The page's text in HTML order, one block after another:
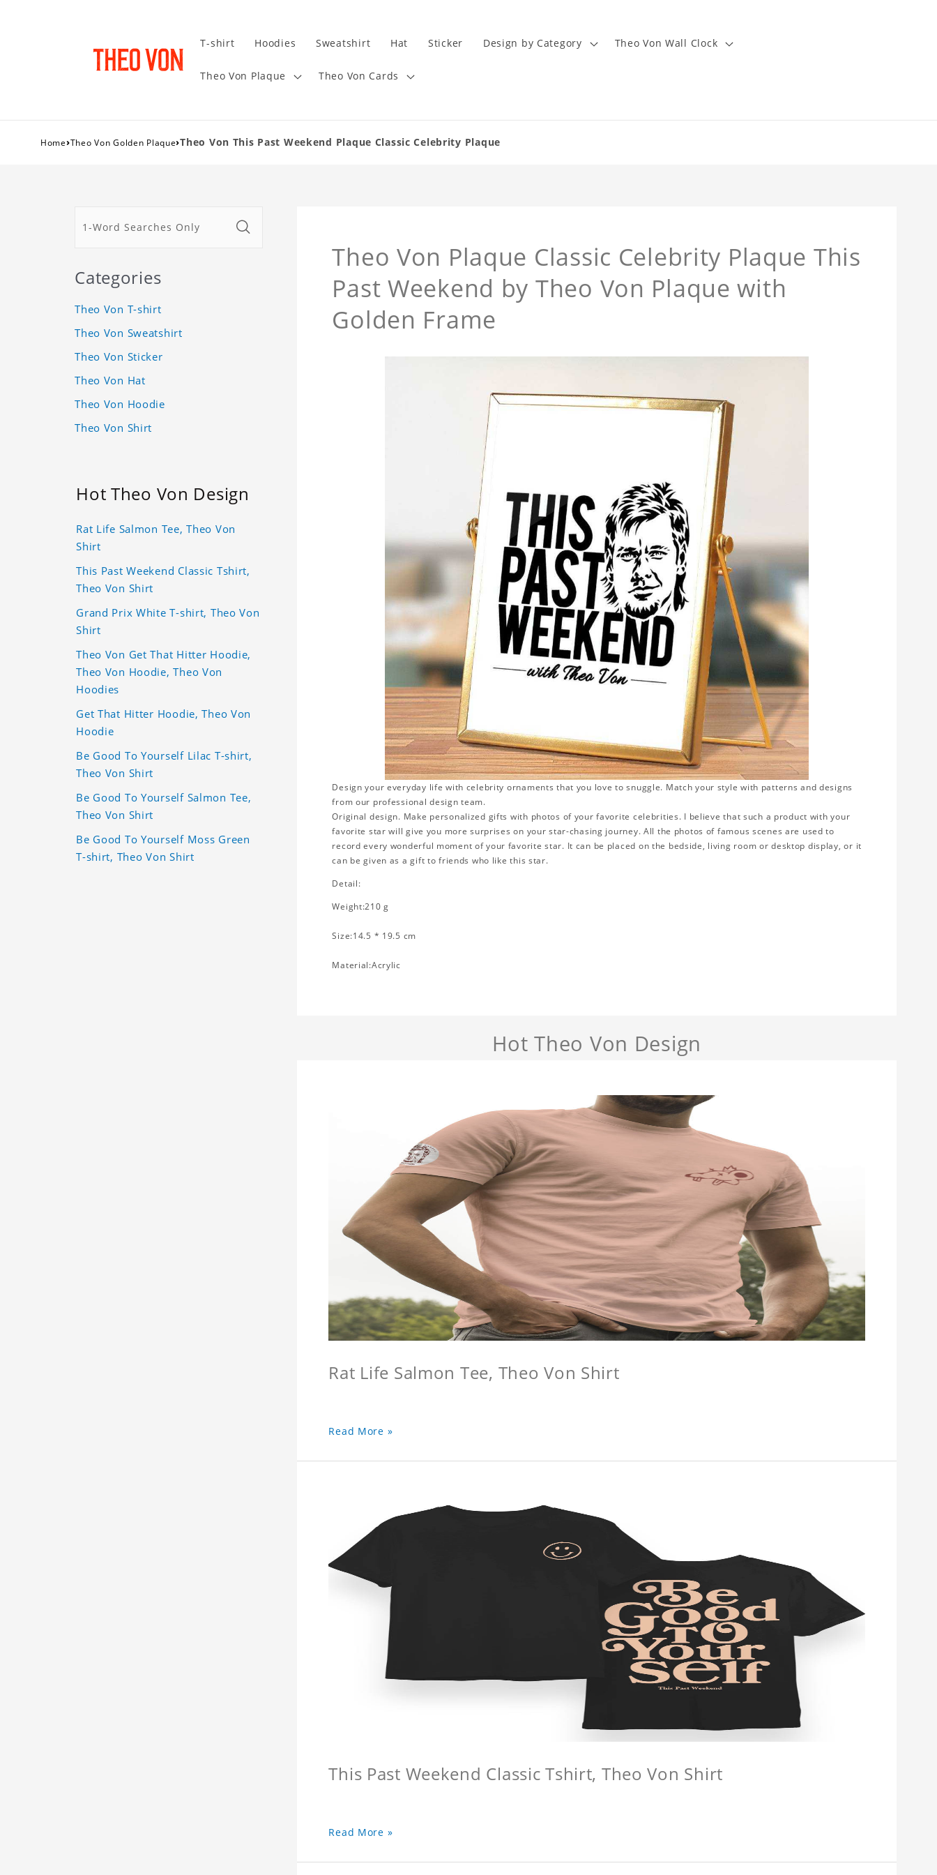
T-shirt Hoodies Sweatshirt Hat Sticker Design by Category Theo Von Wall Clock
Theo Von Plaque Theo Von Cards
Home›Theo Von Golden Plaque›Theo Von This Past Weekend Plaque Classic Celebrity Plaque
Theo Von Plaque Classic Celebrity Plaque This
Past Weekend by Theo Von Plaque with
Golden Frame
Design your everyday life with celebrity ornaments that you love to snuggle. Match your style with patterns and designs
from our professional design team.
Original design. Make personalized gifts with photos of your favorite celebrities. I believe that such a product with your
favorite star will give you more surprises on your star-chasing journey. All the photos of famous scenes are used to
record every wonderful moment of your favorite star. It can be placed on the bedside, living room or desktop display, or it
can be given as a gift to friends who like this star.
Detail:
Weight:210 g
Size:14.5 * 19.5 cm
Material:Acrylic
Hot Theo Von Design
Rat Life Salmon Tee, Theo Von Shirt
Read More »
This Past Weekend Classic Tshirt, Theo Von Shirt
Read More »
Categories
Theo Von T-shirt
Theo Von Sweatshirt
Theo Von Sticker
Theo Von Hat
Theo Von Hoodie
Theo Von Shirt
Hot Theo Von Design
Rat Life Salmon Tee, Theo Von
Shirt
This Past Weekend Classic Tshirt,
Theo Von Shirt
Grand Prix White T-shirt, Theo Von
Shirt
Theo Von Get That Hitter Hoodie,
Theo Von Hoodie, Theo Von
Hoodies
Get That Hitter Hoodie, Theo Von
Hoodie
Be Good To Yourself Lilac T-shirt,
Theo Von Shirt
Be Good To Yourself Salmon Tee,
Theo Von Shirt
Be Good To Yourself Moss Green
T-shirt, Theo Von Shirt